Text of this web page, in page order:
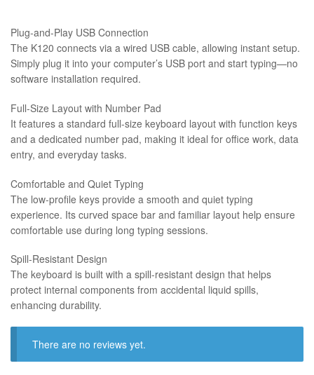
Plug-and-Play USB Connection
The K120 connects via a wired USB cable, allowing instant setup.
Simply plug it into your computer’s USB port and start typing—no
software installation required.
Full-Size Layout with Number Pad
It features a standard full-size keyboard layout with function keys
and a dedicated number pad, making it ideal for office work, data
entry, and everyday tasks.
Comfortable and Quiet Typing
The low-profile keys provide a smooth and quiet typing
experience. Its curved space bar and familiar layout help ensure
comfortable use during long typing sessions.
Spill-Resistant Design
The keyboard is built with a spill-resistant design that helps
protect internal components from accidental liquid spills,
enhancing durability.
There are no reviews yet.